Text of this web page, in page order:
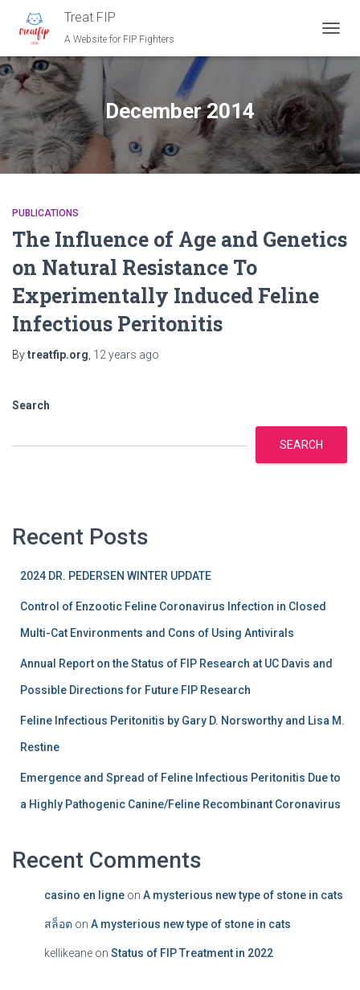
Treat FIP
A Website for FIP Fighters
December 2014
PUBLICATIONS
The Influence of Age and Genetics
on Natural Resistance To
Experimentally Induced Feline
Infectious Peritonitis
Bytreatfip.org 12 years ago
Search
SEARCH
Recent Posts
2024 DR. PEDERSEN WINTER UPDATE
Control of Enzootic Feline Coronavirus Infection in Closed
Multi-Cat Environments and Cons of Using Antivirals
Annual Report on the Status of FIP Research at UC Davis and
Possible Directions for Future FIP Research
Feline Infectious Peritonitis by Gary D. Norsworthy and Lisa M.
Restine
Emergence and Spread of Feline Infectious Peritonitis Due to
a Highly Pathogenic Canine/Feline Recombinant Coronavirus
Recent Comments
casino en ligne on A mysterious new type of stone in cats
สล็อต on A mysterious new type of stone in cats
kellikeane on Status of FIP Treatment in 2022